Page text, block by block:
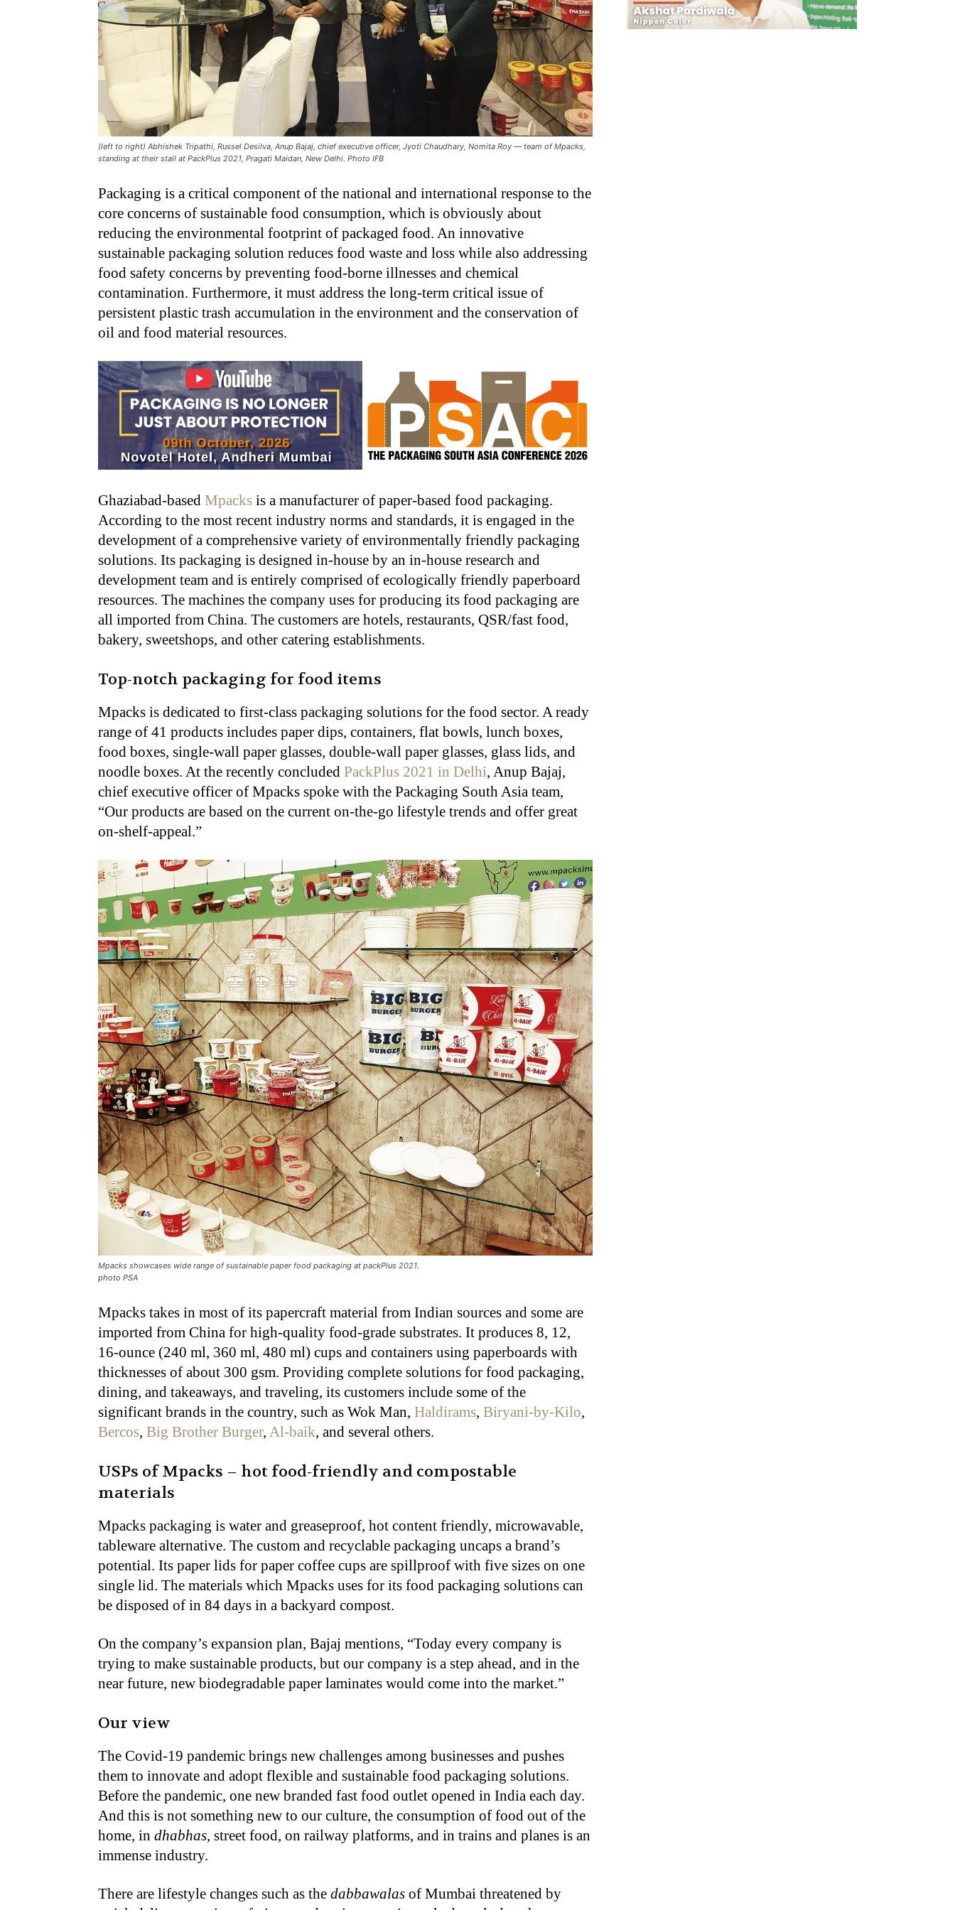
(left to right) Abhishek Tripathi, Russel Desilva, Anup Bajaj, chief executive officer, Jyoti Chaudhary, Nomita Roy — team of Mpacks,
standing at their stall at PackPlus 2021, Pragati Maidan, New Delhi. Photo IFB
Packaging is a critical component of the national and international response to the
core concerns of sustainable food consumption, which is obviously about
reducing the environmental footprint of packaged food. An innovative
sustainable packaging solution reduces food waste and loss while also addressing
food safety concerns by preventing food-borne illnesses and chemical
contamination. Furthermore, it must address the long-term critical issue of
persistent plastic trash accumulation in the environment and the conservation of
oil and food material resources.
Ghaziabad-based Mpacks is a manufacturer of paper-based food packaging.
According to the most recent industry norms and standards, it is engaged in the
development of a comprehensive variety of environmentally friendly packaging
solutions. Its packaging is designed in-house by an in-house research and
development team and is entirely comprised of ecologically friendly paperboard
resources. The machines the company uses for producing its food packaging are
all imported from China. The customers are hotels, restaurants, QSR/fast food,
bakery, sweetshops, and other catering establishments.
Top-notch packaging for food items
Mpacks is dedicated to first-class packaging solutions for the food sector. A ready
range of 41 products includes paper dips, containers, flat bowls, lunch boxes,
food boxes, single-wall paper glasses, double-wall paper glasses, glass lids, and
noodle boxes. At the recently concluded PackPlus 2021 in Delhi, Anup Bajaj,
chief executive officer of Mpacks spoke with the Packaging South Asia team,
“Our products are based on the current on-the-go lifestyle trends and offer great
on-shelf-appeal.”
Mpacks showcases wide range of sustainable paper food packaging at packPlus 2021.
photo PSA
Mpacks takes in most of its papercraft material from Indian sources and some are
imported from China for high-quality food-grade substrates. It produces 8, 12,
16-ounce (240 ml, 360 ml, 480 ml) cups and containers using paperboards with
thicknesses of about 300 gsm. Providing complete solutions for food packaging,
dining, and takeaways, and traveling, its customers include some of the
significant brands in the country, such as Wok Man, Haldirams, Biryani-by-Kilo,
Bercos, Big Brother Burger, Al-baik, and several others.
USPs of Mpacks – hot food-friendly and compostable
materials
Mpacks packaging is water and greaseproof, hot content friendly, microwavable,
tableware alternative. The custom and recyclable packaging uncaps a brand’s
potential. Its paper lids for paper coffee cups are spillproof with five sizes on one
single lid. The materials which Mpacks uses for its food packaging solutions can
be disposed of in 84 days in a backyard compost.
On the company’s expansion plan, Bajaj mentions, “Today every company is
trying to make sustainable products, but our company is a step ahead, and in the
near future, new biodegradable paper laminates would come into the market.”
Our view
The Covid-19 pandemic brings new challenges among businesses and pushes
them to innovate and adopt flexible and sustainable food packaging solutions.
Before the pandemic, one new branded fast food outlet opened in India each day.
And this is not something new to our culture, the consumption of food out of the
home, in dhabhas, street food, on railway platforms, and in trains and planes is an
immense industry.
There are lifestyle changes such as the dabbawalas of Mumbai threatened by